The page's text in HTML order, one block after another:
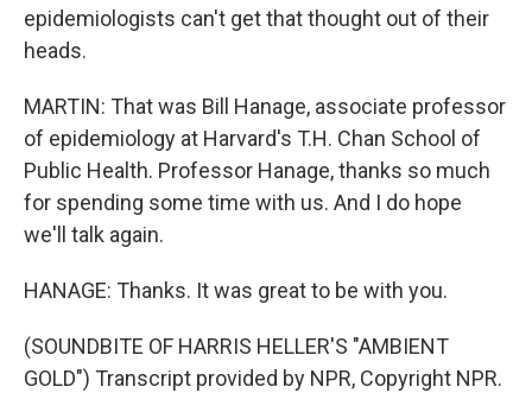
epidemiologists can't get that thought out of their
heads.
MARTIN: That was Bill Hanage, associate professor
of epidemiology at Harvard's T.H. Chan School of
Public Health. Professor Hanage, thanks so much
for spending some time with us. And I do hope
we'll talk again.
HANAGE: Thanks. It was great to be with you.
(SOUNDBITE OF HARRIS HELLER'S "AMBIENT
GOLD") Transcript provided by NPR, Copyright NPR.